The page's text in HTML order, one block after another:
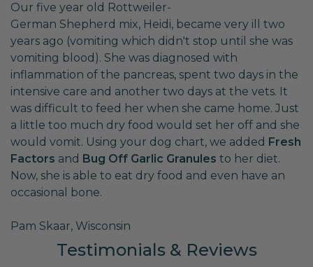
Our five year old Rottweiler-
German Shepherd mix, Heidi, became very ill two
years ago (vomiting which didn't stop until she was
vomiting blood). She was diagnosed with
inflammation of the pancreas, spent two days in the
intensive care and another two days at the vets. It
was difficult to feed her when she came home. Just
a little too much dry food would set her off and she
would vomit. Using your dog chart, we added Fresh
Factors and Bug Off Garlic Granules to her diet.
Now, she is able to eat dry food and even have an
occasional bone.
Pam Skaar, Wisconsin
Testimonials & Reviews